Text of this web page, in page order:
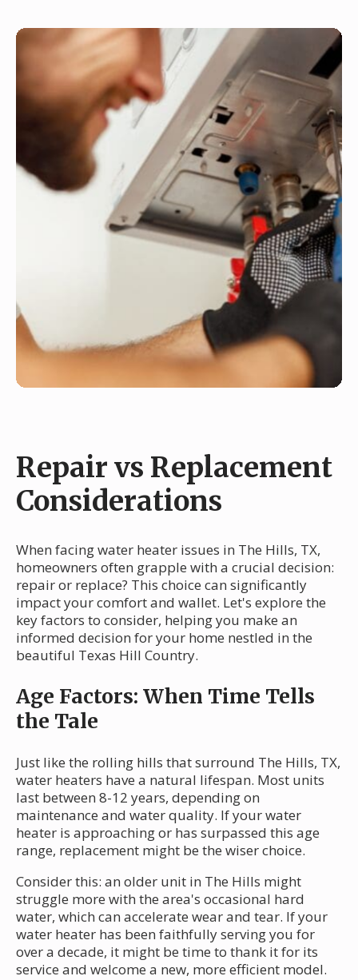
Repair vs Replacement
Considerations
When facing water heater issues in The Hills, TX,
homeowners often grapple with a crucial decision:
repair or replace? This choice can significantly
impact your comfort and wallet. Let's explore the
key factors to consider, helping you make an
informed decision for your home nestled in the
beautiful Texas Hill Country.
Age Factors: When Time Tells
the Tale
Just like the rolling hills that surround The Hills, TX,
water heaters have a natural lifespan. Most units
last between 8-12 years, depending on
maintenance and water quality. If your water
heater is approaching or has surpassed this age
range, replacement might be the wiser choice.
Consider this: an older unit in The Hills might
struggle more with the area's occasional hard
water, which can accelerate wear and tear. If your
water heater has been faithfully serving you for
over a decade, it might be time to thank it for its
service and welcome a new, more efficient model.